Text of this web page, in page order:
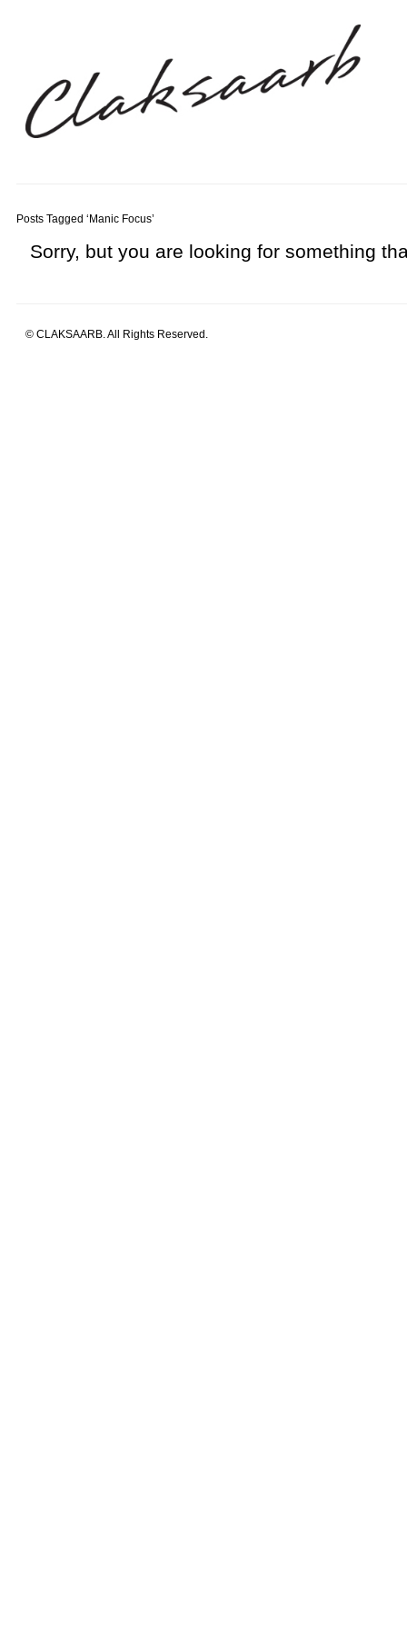
Posts Tagged ‘Manic Focus’
Sorry, but you are looking for something
© CLAKSAARB. All Rights Reserved.